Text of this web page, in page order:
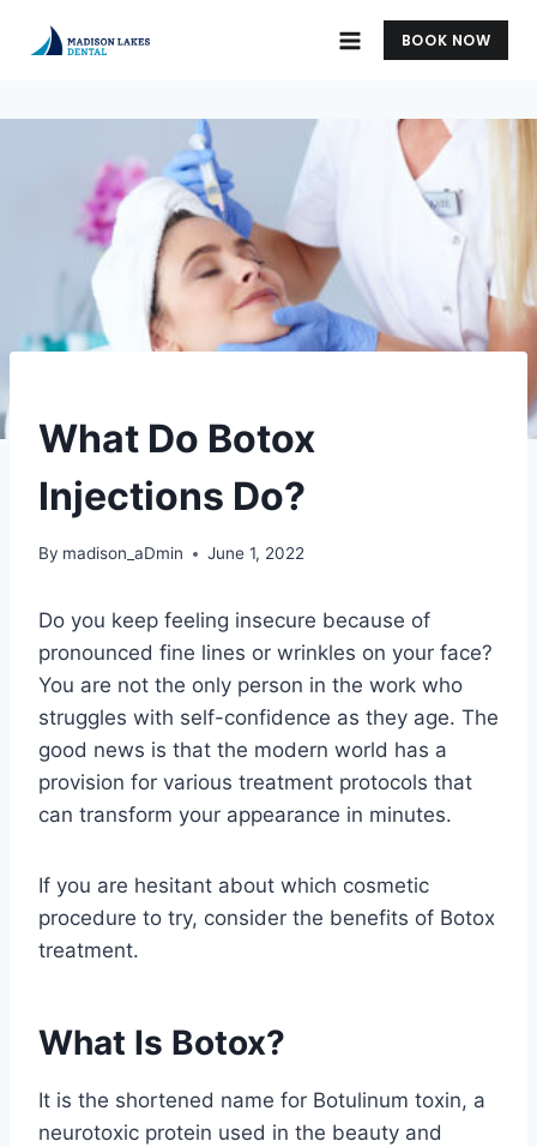
BOOK NOW
What Do Botox
Injections Do?
By madison_aDmin June 1, 2022
Do you keep feeling insecure because of
pronounced fine lines or wrinkles on your face?
You are not the only person in the work who
struggles with self-confidence as they age. The
good news is that the modern world has a
provision for various treatment protocols that
can transform your appearance in minutes.
If you are hesitant about which cosmetic
procedure to try, consider the benefits of Botox
treatment.
What Is Botox?
It is the shortened name for Botulinum toxin, a
neurotoxic protein used in the beauty and